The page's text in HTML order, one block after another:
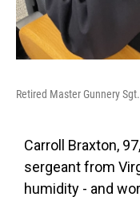
Retired Master Gunnery
Carroll Braxton,
sergeant from
humidity - and